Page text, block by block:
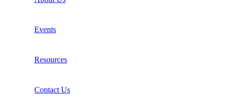
Events
Resources
Contact Us